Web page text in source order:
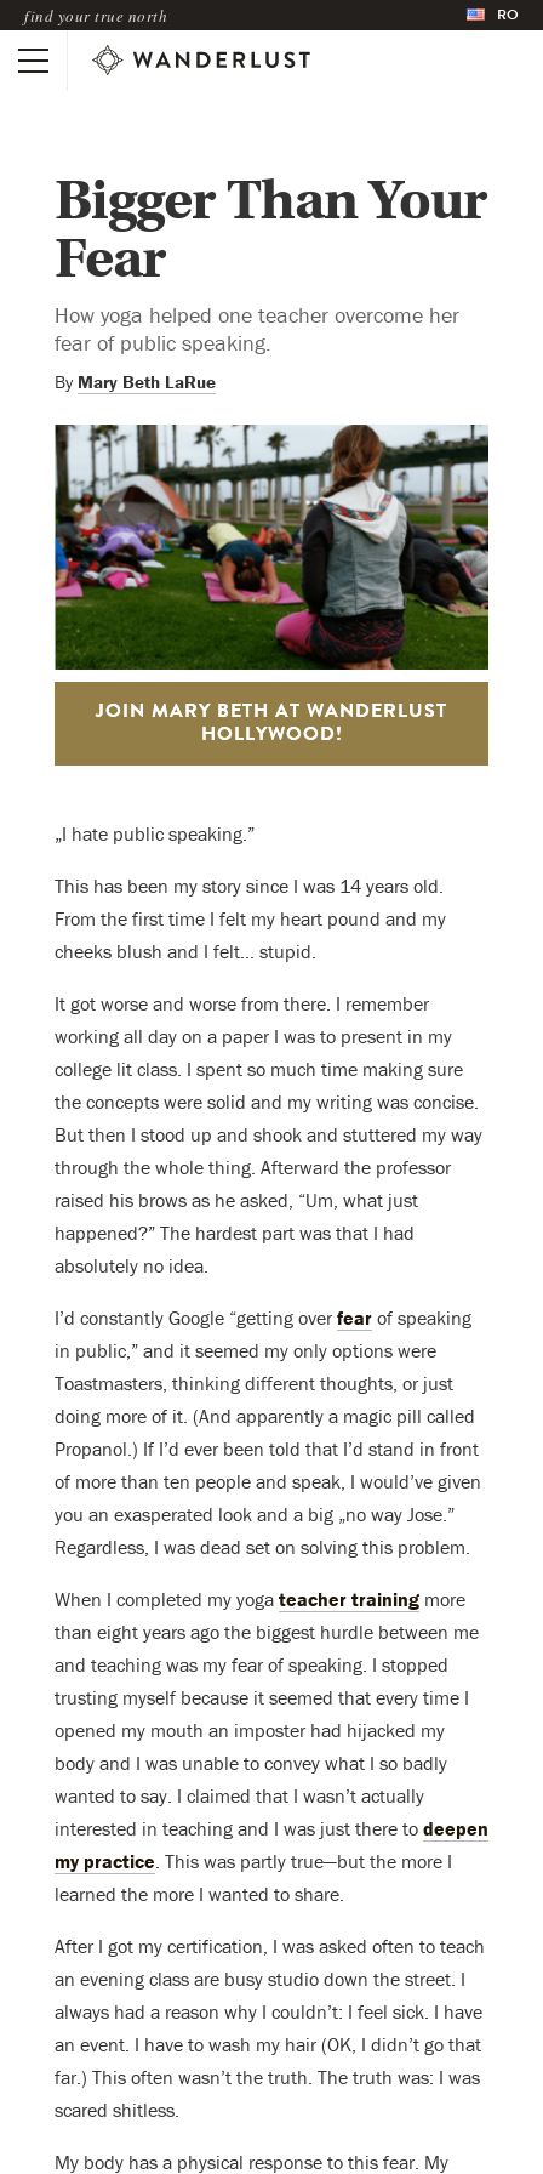
find your true north RO
Bigger Than Your
Fear
How yoga helped one teacher overcome her
fear of public speaking.
By Mary Beth LaRue
JOIN MARY BETH AT WANDERLUST
HOLLYWOOD!
„I hate public speaking.”
This has been my story since I was 14 years old.
From the first time I felt my heart pound and my
cheeks blush and I felt… stupid.
It got worse and worse from there. I remember
working all day on a paper I was to present in my
college lit class. I spent so much time making sure
the concepts were solid and my writing was concise.
But then I stood up and shook and stuttered my way
through the whole thing. Afterward the professor
raised his brows as he asked, “Um, what just
happened?” The hardest part was that I had
absolutely no idea.
I’d constantly Google “getting over fear of speaking
in public,” and it seemed my only options were
Toastmasters, thinking different thoughts, or just
doing more of it. (And apparently a magic pill called
Propanol.) If I’d ever been told that I’d stand in front
of more than ten people and speak, I would’ve given
you an exasperated look and a big „no way Jose.”
Regardless, I was dead set on solving this problem.
When I completed my yoga teacher training more
than eight years ago the biggest hurdle between me
and teaching was my fear of speaking. I stopped
trusting myself because it seemed that every time I
opened my mouth an imposter had hijacked my
body and I was unable to convey what I so badly
wanted to say. I claimed that I wasn’t actually
interested in teaching and I was just there to deepen
my practice . This was partly true—but the more I
learned the more I wanted to share.
After I got my certification, I was asked often to teach
an evening class are busy studio down the street. I
always had a reason why I couldn’t: I feel sick. I have
an event. I have to wash my hair (OK, I didn’t go that
far.) This often wasn’t the truth. The truth was: I was
scared shitless.
My body has a physical response to this fear. My